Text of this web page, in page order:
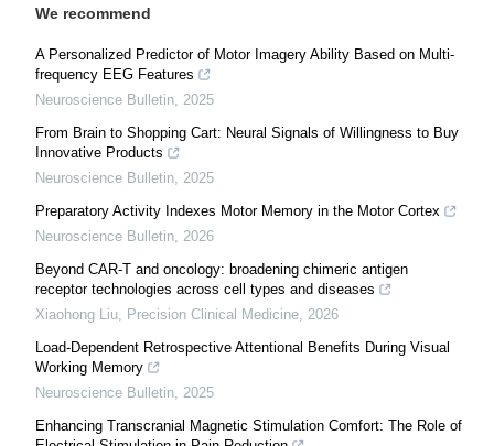
We recommend
A Personalized Predictor of Motor Imagery Ability Based on Multi-
frequency EEG Features
Neuroscience Bulletin, 2025
From Brain to Shopping Cart: Neural Signals of Willingness to Buy
Innovative Products
Neuroscience Bulletin, 2025
Preparatory Activity Indexes Motor Memory in the Motor Cortex
Neuroscience Bulletin, 2026
Beyond CAR-T and oncology: broadening chimeric antigen
receptor technologies across cell types and diseases
Xiaohong Liu, Precision Clinical Medicine, 2026
Load-Dependent Retrospective Attentional Benefits During Visual
Working Memory
Neuroscience Bulletin, 2025
Enhancing Transcranial Magnetic Stimulation Comfort: The Role of